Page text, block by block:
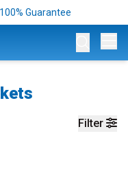
Guarantee
Filter